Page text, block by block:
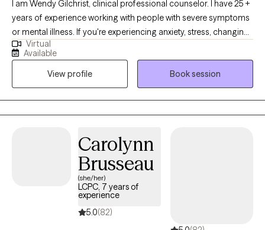
I am Wendy Gilchrist, clinical professional counselor. I have 25 +
years of experience working with people with severe symptoms
or mental illness. If you're experiencing anxiety, stress, changing
careers, navigating a difficult relationship, feeling down or lack
or motivation, dealing with grief and loss. It is time to dive in and
process all those uncomfortable thoughts and feelings.
Together, we will be able to process them, put them in a safe
place and find some ways to cope with them by learning to
accept that you are the only one that can make the first step to
point you feel hopeless, you have the potential to make a
difference in your life.
Virtual
Available
View profile
Book session
Carolynn
Brusseau
(she/her)
LCPC, 7 years of
experience
5.0(82)